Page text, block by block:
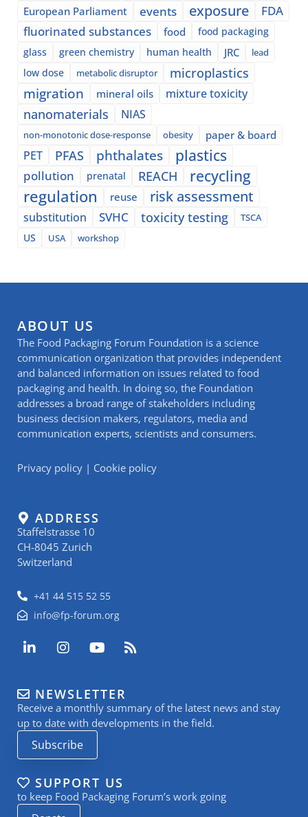
European Parliament events exposure
FDA
fluorinated substances
food
food packaging
glass
green chemistry human health JRC lead
low dose metabolic disruptor microplastics
migration mineral oils mixture toxicity
nanomaterials NIAS
non-monotonic dose-response obesity paper & board
PET PFAS phthalates plastics
pollution prenatal REACH recycling
regulation reuse risk assessment
substitution SVHC toxicity testing
TSCA
US
USA workshop
ABOUT US
The Food Packaging Forum Foundation is a science
communication organization that provides independent
and balanced information on issues related to food
packaging and health. In doing so, the Foundation
addresses a broad range of stakeholders including
business decision makers, regulators, media and
communication experts, scientists and consumers.
Privacy policy | Cookie policy
ADDRESS
Staffelstrasse 10
CH-8045 Zurich
Switzerland
+41 44 515 52 55
info@fp-forum.org
L
i
e
d
i
n
-
i
n
I
n
a
g
r
a
m
Y
o
u
b
e
R
s
NEWSLETTER
Receive a monthly summary of the latest news and stay
up to date with developments in the field.
Subscribe
SUPPORT US
to keep Food Packaging Forum’s work going